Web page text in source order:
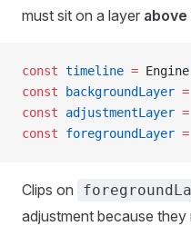
must sit on a layer above
const timeline =
const backgroundLayer =
const adjustmentLayer =
const foregroundLayer =
Clips on
adjustment because